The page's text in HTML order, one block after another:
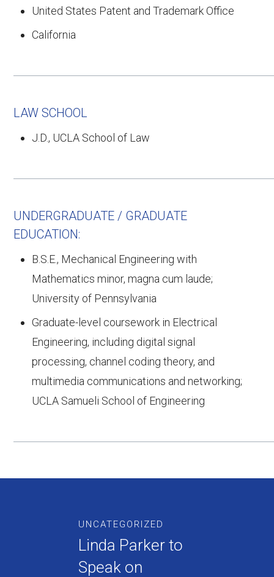
United States Patent and Trademark Office
California
LAW SCHOOL
J.D., UCLA School of Law
UNDERGRADUATE / GRADUATE
EDUCATION:
B.S.E., Mechanical Engineering with
Mathematics minor, magna cum laude;
University of Pennsylvania
Graduate-level coursework in Electrical
Engineering, including digital signal
processing, channel coding theory, and
multimedia communications and networking;
UCLA Samueli School of Engineering
UNCATEGORIZED
Linda Parker to
Speak on